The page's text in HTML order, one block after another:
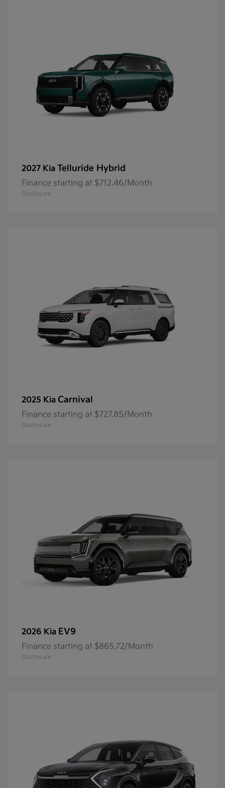
2027 Kia Telluride Hybrid
Finance starting at $712.46/Month
Disclosure
2025 Kia Carnival
Finance starting at $727.85/Month
Disclosure
2026 Kia EV9
Finance starting at $865.72/Month
Disclosure